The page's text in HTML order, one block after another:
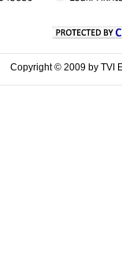
Copyright © 2009 by TVI